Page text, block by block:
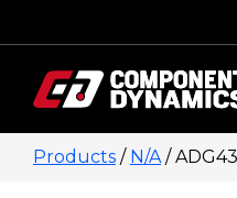
Products / N/A/